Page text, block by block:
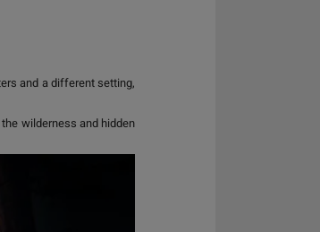
and a different setting,
wilderness and hidden